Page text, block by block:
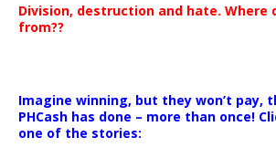
Division, destruction and hate. Where
from??
Imagine winning, but they won’t pay,
PHCash has done – more than once!
one of the stories: